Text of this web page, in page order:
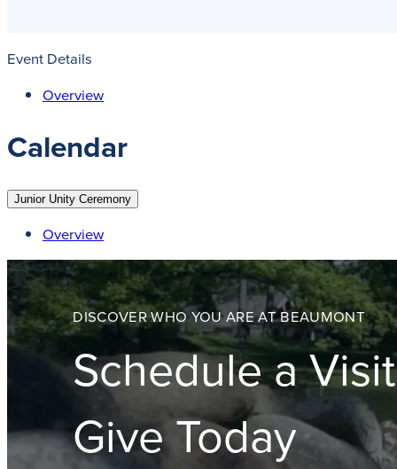
Event Details
Overview
Calendar
Junior Unity Ceremony
Overview
DISCOVER WHO YOU ARE AT BEAUMONT
Schedule a Visit
Give Today